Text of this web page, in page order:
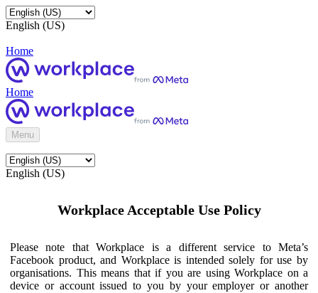
English (US)
Home
Home
Menu
English (US)
Workplace Acceptable Use Policy
Please note that Workplace is a different service to Meta’s
Facebook product, and Workplace is intended solely for use by
organisations. This means that if you are using Workplace on a
device or account issued to you by your employer or another